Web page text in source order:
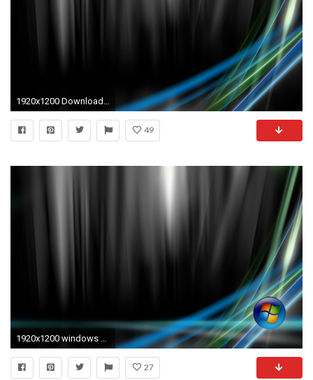
49
1920x1200 windows vista desktop backgrounds | desktop backgrounds for windows .
27